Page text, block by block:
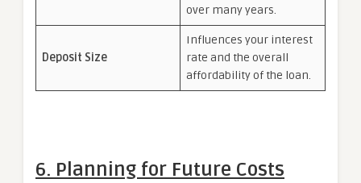
over many years.
Deposit Size
Influences your interest
rate and the overall
affordability of the loan.
6. Planning for Future Costs